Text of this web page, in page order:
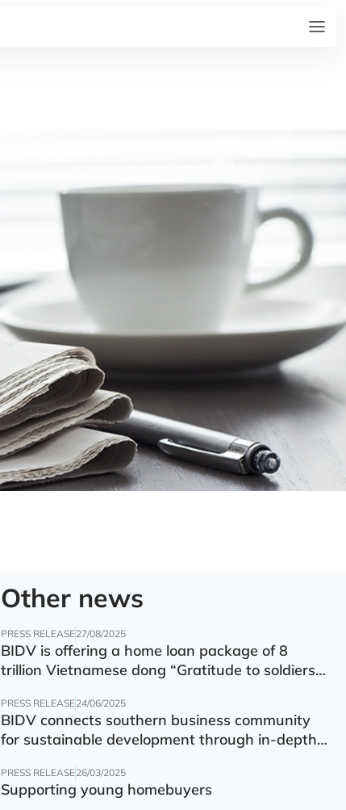
Other news
PRESS RELEASE27/08/2025
BIDV is offering a home loan package of 8
trillion Vietnamese dong “Gratitude to soldiers”
PRESS RELEASE24/06/2025
BIDV connects southern business community
for sustainable development through in-depth
PRESS RELEASE26/03/2025
Supporting young homebuyers